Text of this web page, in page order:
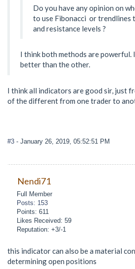
Do you have any opinion on
to use Fibonacci or trendlines
and resistance levels ?
I think both methods are powerful.
better than the other.
I think all indicators are good sir, just
of the different from one trader to
#3 - January 26, 2019, 05:52:51 PM
Nendi71
Full Member
Posts: 153
Points: 611
Likes Received: 59
Reputation: +3/-1
this indicator can also be a material
determining open positions